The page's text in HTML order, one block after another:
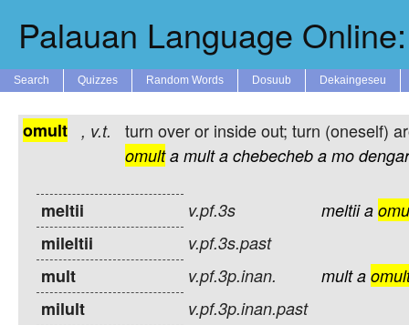
Palauan Language
Search Quizzes Random Words Dosuub Dekaingeseu
omult , v.t. turn over or inside out; turn (oneself)
omult a mult a chebecheb a mo
meltii v.pf.3s meltii a
mileltii v.pf.3s.past
mult v.pf.3p.inan. mult a omult
milult v.pf.3p.inan.past